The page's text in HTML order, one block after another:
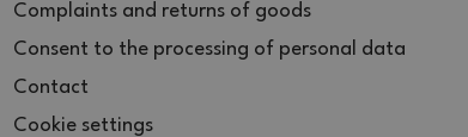
Complaints and returns of goods
Consent to the processing of personal data
Contact
Cookie settings